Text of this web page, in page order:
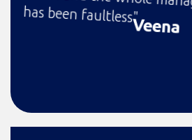
has been faultless"
Veena